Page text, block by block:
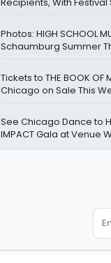
Photos: HIGH SCHOOL
Schaumburg Summer
Tickets to THE BOOK OF
Chicago on Sale This
See Chicago Dance to
IMPACT Gala at Venue